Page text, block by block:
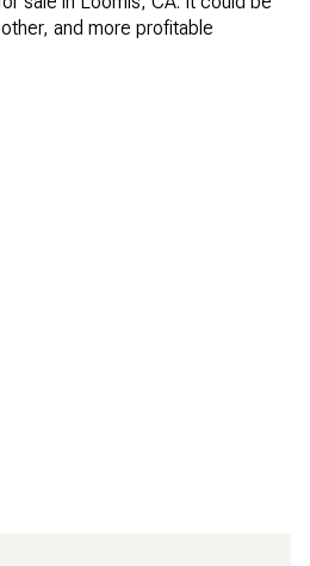
and more profitable